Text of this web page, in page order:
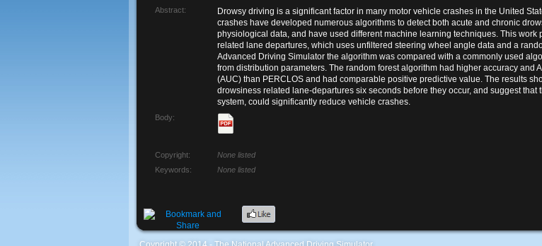
Abstract:
Drowsy driving is a significant factor in many motor vehicle crashes in the United
crashes have developed numerous algorithms to detect both acute and chronic
physiological data, and have used different machine learning techniques. This
related lane departures, which uses unfiltered steering wheel angle data and a
Advanced Driving Simulator the algorithm was compared with a commonly used
from distribution parameters. The random forest algorithm had higher accuracy and
(AUC) than PERCLOS and had comparable positive predictive value. The results
drowsiness related lane-departures six seconds before they occur, and suggest
system, could significantly reduce vehicle crashes.
Body:
Copyright:
None listed
Keywords:
None listed